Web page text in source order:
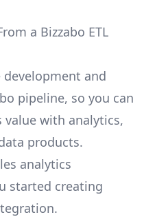
a Bizzabo ETL
and
pipeline, so you can
with analytics,
products.
analytics
started creating